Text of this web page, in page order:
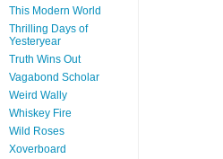
This Modern World
Thrilling Days of
Yesteryear
Truth Wins Out
Vagabond Scholar
Weird Wally
Whiskey Fire
Wild Roses
Xoverboard